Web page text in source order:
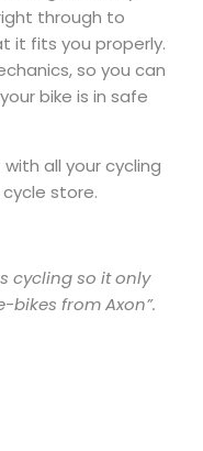
through to
it fits you properly.
so you can
bike is in safe
all your cycling
store.
cycling so it only
bikes from Axon”.